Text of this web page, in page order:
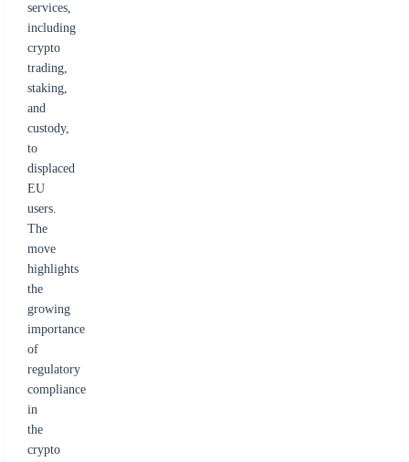
services,
including
crypto
trading,
staking,
and
custody,
to
displaced
EU
users.
The
move
highlights
the
growing
importance
of
regulatory
compliance
in
the
crypto